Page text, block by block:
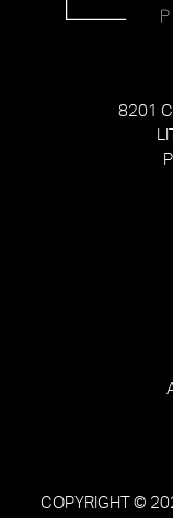
8201
COPYRIGHT ©